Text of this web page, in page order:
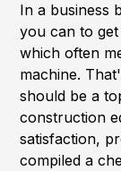
In a business
you can to
which often
machine.
should be a
construction
satisfaction,
compiled a